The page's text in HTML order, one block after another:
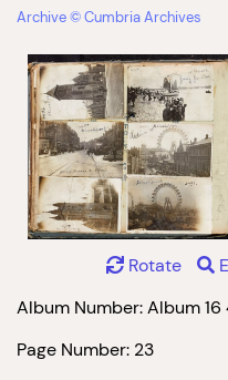
Archive © Cumbria Archives
Album Number: Album
Page Number: 23
Rotate